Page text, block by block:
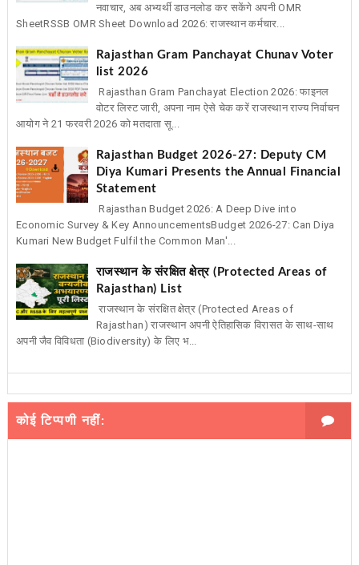
नवाचार, अब अभ्यर्थी डाउनलोड कर सकेंगे अपनी OMR
SheetRSSB OMR Sheet Download 2026: राजस्थान कर्मचार...
Rajasthan Gram Panchayat Chunav Voter
list 2026
Rajasthan Gram Panchayat Election 2026: फाइनल
वोटर लिस्ट जारी, अपना नाम ऐसे चेक करें राजस्थान राज्य निर्वाचन
आयोग ने 21 फरवरी 2026 को मतदाता सू...
Rajasthan Budget 2026-27: Deputy CM
Diya Kumari Presents the Annual Financial
Statement
Rajasthan Budget 2026: A Deep Dive into
Economic Survey & Key AnnouncementsBudget 2026-27: Can Diya
Kumari New Budget Fulfil the Common Man'...
राजस्थान के संरक्षित क्षेत्र (Protected Areas of
Rajasthan) List
राजस्थान के संरक्षित क्षेत्र (Protected Areas of
Rajasthan) राजस्थान अपनी ऐतिहासिक विरासत के साथ-साथ
अपनी जैव विविधता (Biodiversity) के लिए भ...
कोई टिप्पणी नहीं: